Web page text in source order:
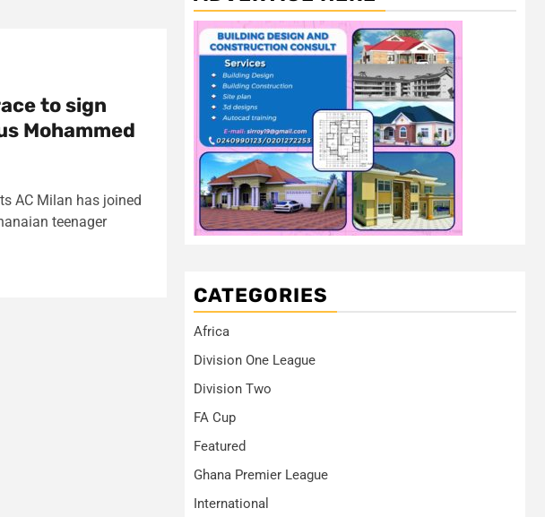
to sign
Mohammed
AC Milan has joined
teenager
CATEGORIES
Africa
Division One League
Division Two
FA Cup
Featured
Ghana Premier League
International